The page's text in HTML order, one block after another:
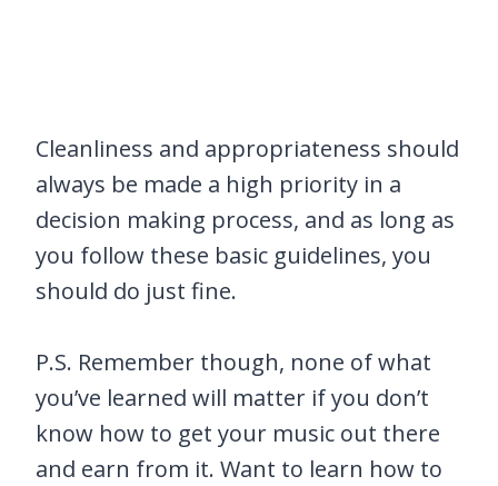
Cleanliness and appropriateness should
always be made a high priority in a
decision making process, and as long as
you follow these basic guidelines, you
should do just fine.
P.S. Remember though, none of what
you’ve learned will matter if you don’t
know how to get your music out there
and earn from it. Want to learn how to